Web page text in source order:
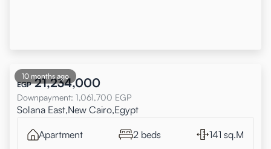
10 months ago
EGP 21,234,000
Downpayment: 1,061,700 EGP
Solana East,New Cairo,Egypt
Apartment 2 beds 141 sq.M